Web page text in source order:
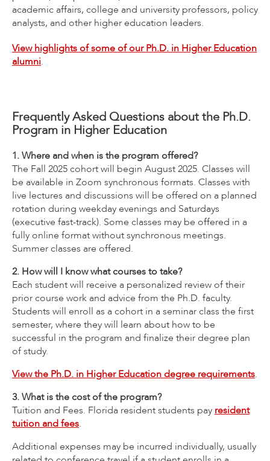
academic affairs, college and university professors, policy
analysts, and other higher education leaders.
View highlights of some of our Ph.D. in Higher Education
alumni.
Frequently Asked Questions about the Ph.D.
Program in Higher Education
1. Where and when is the program offered?
The Fall 2025 cohort will begin August 2025. Classes will
be available in Zoom synchronous formats. Classes with
live lectures and discussions will be offered on a planned
rotation during weekday evenings and Saturdays
(executive fast-track). Some classes may be offered in a
fully online format without synchronous meetings.
Summer classes are offered.
2. How will I know what courses to take?
Each student will receive a personalized review of their
prior course work and advice from the Ph.D. faculty.
Students will enroll as a cohort in a seminar class the first
semester, where they will learn about how to be
successful in the program and finalize their degree plan
of study.
View the Ph.D. in Higher Education degree requirements.
3. What is the cost of the program?
Tuition and Fees. Florida resident students pay resident
tuition and fees.
Additional expenses may be incurred individually, usually